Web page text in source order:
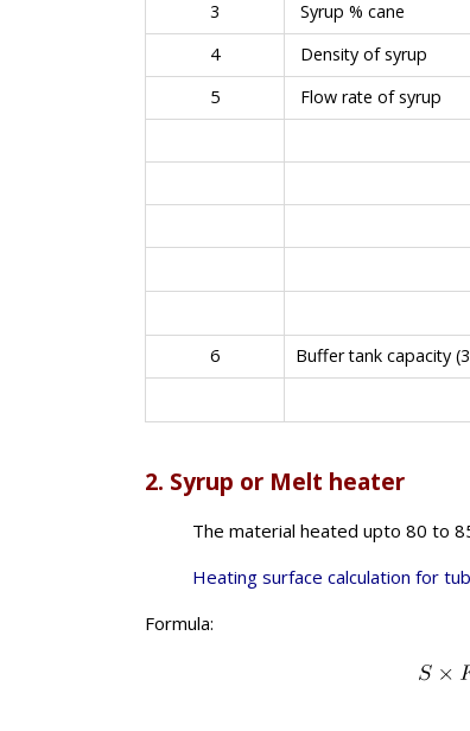
3
Syrup % cane
4
Density of syrup
5
Flow rate of syrup
6
Buffer tank capacity
2. Syrup or Melt heater
The material heated upto 80 to
Heating surface calculation for
Formula: